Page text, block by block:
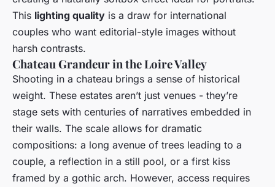
This lighting quality is a draw for international
couples who want editorial-style images without
harsh contrasts.
Chateau Grandeur in the Loire Valley
Shooting in a chateau brings a sense of historical
weight. These estates aren’t just venues - they’re
stage sets with centuries of narratives embedded in
their walls. The scale allows for dramatic
compositions: a long avenue of trees leading to a
couple, a reflection in a still pool, or a first kiss
framed by a gothic arch. However, access requires